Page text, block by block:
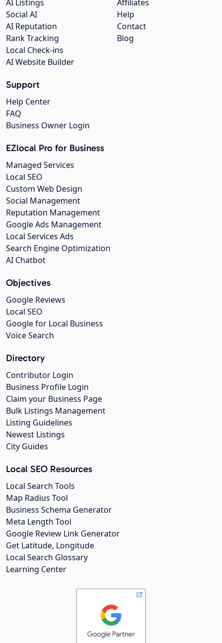
Affiliates
Help
Contact
Blog
AI Listings
Social AI
AI Reputation
Rank Tracking
Local Check-ins
AI Website Builder
Support
Help Center
FAQ
Business Owner Login
EZlocal Pro for Business
Managed Services
Local SEO
Custom Web Design
Social Management
Reputation Management
Google Ads Management
Local Services Ads
Search Engine Optimization
AI Chatbot
Objectives
Google Reviews
Local SEO
Google for Local Business
Voice Search
Directory
Contributor Login
Business Profile Login
Claim your Business Page
Bulk Listings Management
Listing Guidelines
Newest Listings
City Guides
Local SEO Resources
Local Search Tools
Map Radius Tool
Business Schema Generator
Meta Length Tool
Google Review Link Generator
Get Latitude, Longitude
Local Search Glossary
Learning Center